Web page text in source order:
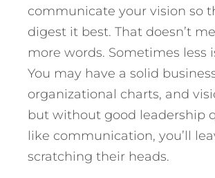
communicate your vision so
digest it best. That doesn’t
more words. Sometimes less
You may have a solid
organizational charts, and
but without good leadership
like communication, you’ll
scratching their heads.